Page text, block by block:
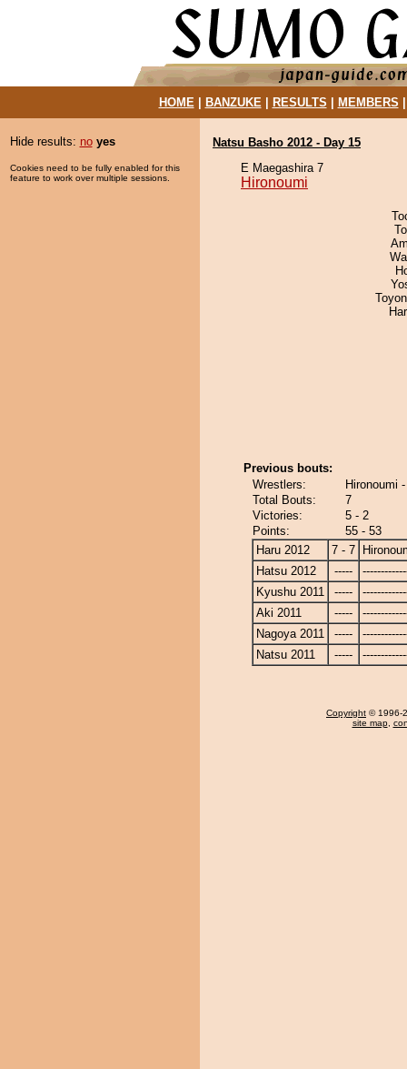
HOME| BANZUKE| RESULTS MEMBERS
Hide results: no yes
Cookies need to be fully enabled for this
feature to work over multiple sessions.
Natsu Basho 2012 - Day 15
E Maegashira 7
Hironoumi
Previous bouts:
Wrestlers:
Hironoumi
Total Bouts:
7
Victories:
5 - 2
Points:
55 - 53
Haru 2012
7 - 7
Hatsu 2012
-----
Kyushu 2011
-----
Aki 2011
-----
Nagoya 2011
-----
Natsu 2011
-----
Copyright © 1996-
site map,